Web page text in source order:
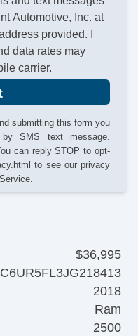
Automotive, Inc. at
provided. I
data rates may
carrier.
submitting this form you
SMS text message.
can reply STOP to opt-
to see our privacy
$36,995
2018
Ram
2500